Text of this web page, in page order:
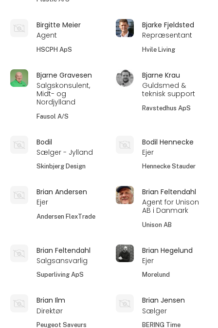
Birgitte Meier
Agent
HSCPH ApS
Bjarke Fjeldsted
Repræsentant
Hvile Living
Bjarne Gravesen
Salgskonsulent,
Midt- og
Nordjylland
Fausol A/S
Bjarne Krau
Guldsmed &
teknisk support
Ravstedhus ApS
Bodil
Sælger - Jylland
Skinbjerg Design
Bodil Hennecke
Ejer
Hennecke Stauder
Brian Andersen
Ejer
Andersen FlexTrade
Brian Feltendahl
Agent for Unison
AB i Danmark
Unison AB
Brian Feltendahl
Salgsansvarlig
Superliving ApS
Brian Hegelund
Ejer
Morelund
Brian Ilm
Direktør
Peugeot Saveurs
Brian Jensen
Sælger
BERING Time